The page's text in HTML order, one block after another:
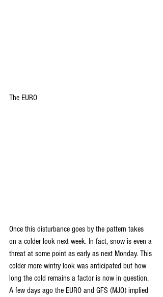
The EURO
Once this disturbance goes by the pattern takes
on a colder look next week. In fact, snow is even a
threat at some point as early as next Monday. This
colder more wintry look was anticipated but how
long the cold remains a factor is now in question.
A few days ago the EURO and GFS (MJO) implied